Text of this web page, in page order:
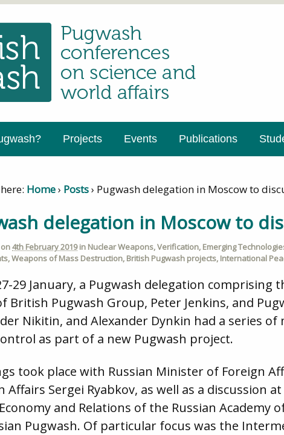
Projects Events Publications
Home› Posts› Pugwash delegation in Moscow to
delegation in Moscow to
4th February 2019in Nuclear Weapons,Verification, Emerging
,Weapons of Mass Destruction, British Pugwash projects, International
29 January, a Pugwash delegation comprising
British Pugwash Group, Peter Jenkins, and
Nikitin, and Alexander Dynkin had a series
as part of a new Pugwash project.
took place with Russian Minister of Foreign
Affairs Sergei Ryabkov, as well as a discussion
and Relations of the Russian Academy
Pugwash. Of particular focus was the